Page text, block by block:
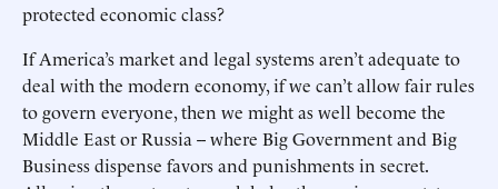
protected economic class?
If America’s market and legal systems aren’t adequate to
deal with the modern economy, if we can’t allow fair rules
to govern everyone, then we might as well become the
Middle East or Russia -- where Big Government and Big
Business dispense favors and punishments in secret.